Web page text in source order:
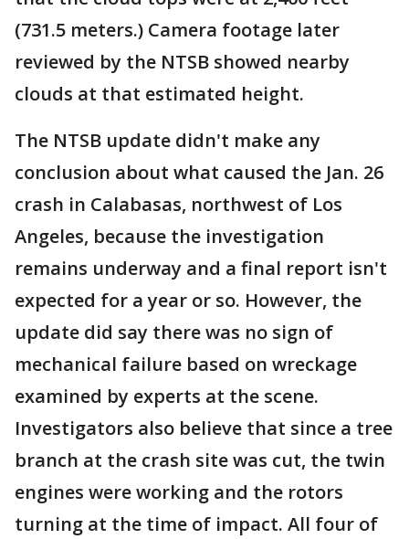
(731.5 meters.) Camera footage later
reviewed by the NTSB showed nearby
clouds at that estimated height.
The NTSB update didn't make any
conclusion about what caused the Jan. 26
crash in Calabasas, northwest of Los
Angeles, because the investigation
remains underway and a final report isn't
expected for a year or so. However, the
update did say there was no sign of
mechanical failure based on wreckage
examined by experts at the scene.
Investigators also believe that since a tree
branch at the crash site was cut, the twin
engines were working and the rotors
turning at the time of impact. All four of